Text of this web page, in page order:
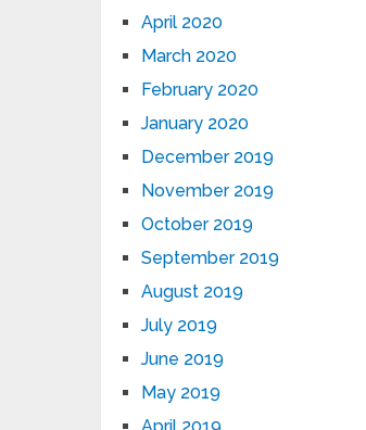
April 2020
March 2020
February 2020
January 2020
December 2019
November 2019
October 2019
September 2019
August 2019
July 2019
June 2019
May 2019